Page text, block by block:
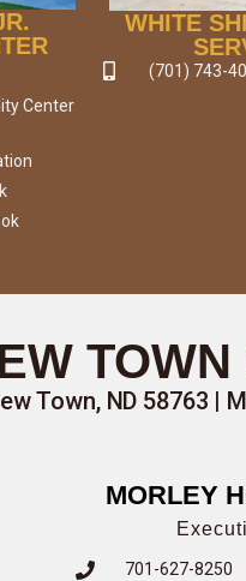
Center
WHITE
(701) 743-
Town, ND 58763 |
MORLEY
701-627-8250